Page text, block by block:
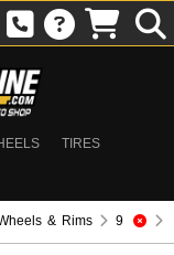
TIRES
& Rims
9